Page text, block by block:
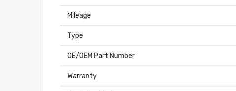
Mileage
Type
OE/OEM Part Number
Warranty